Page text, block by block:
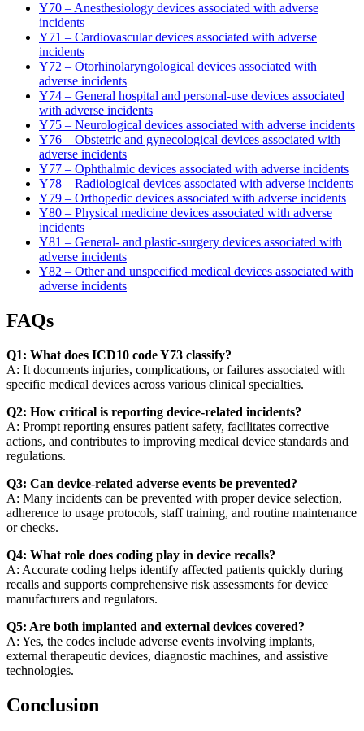
Y70 – Anesthesiology devices associated with adverse
incidents
Y71 – Cardiovascular devices associated with adverse
incidents
Y72 – Otorhinolaryngological devices associated with
adverse incidents
Y74 – General hospital and personal-use devices associated
with adverse incidents
Y75 – Neurological devices associated with adverse incidents
Y76 – Obstetric and gynecological devices associated with
adverse incidents
Y77 – Ophthalmic devices associated with adverse incidents
Y78 – Radiological devices associated with adverse incidents
Y79 – Orthopedic devices associated with adverse incidents
Y80 – Physical medicine devices associated with adverse
incidents
Y81 – General- and plastic-surgery devices associated with
adverse incidents
Y82 – Other and unspecified medical devices associated with
adverse incidents
FAQs
Q1: What does ICD10 code Y73 classify?
A: It documents injuries, complications, or failures associated with
specific medical devices across various clinical specialties.
Q2: How critical is reporting device-related incidents?
A: Prompt reporting ensures patient safety, facilitates corrective
actions, and contributes to improving medical device standards and
regulations.
Q3: Can device-related adverse events be prevented?
A: Many incidents can be prevented with proper device selection,
adherence to usage protocols, staff training, and routine maintenance
or checks.
Q4: What role does coding play in device recalls?
A: Accurate coding helps identify affected patients quickly during
recalls and supports comprehensive risk assessments for device
manufacturers and regulators.
Q5: Are both implanted and external devices covered?
A: Yes, the codes include adverse events involving implants,
external therapeutic devices, diagnostic machines, and assistive
technologies.
Conclusion